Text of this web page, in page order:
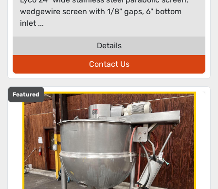
wedgewire screen with 1/8" gaps, 6" bottom
inlet ...
Details
Contact Us
Featured